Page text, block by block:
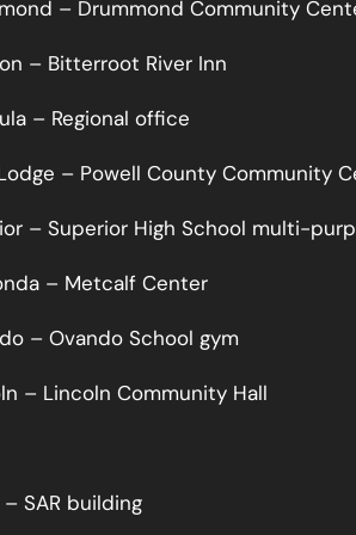
– Drummond Community
– Bitterroot River Inn
– Regional office
– Powell County Community
– Superior High School multi-
– Metcalf Center
– Ovando School gym
– Lincoln Community Hall
SAR building